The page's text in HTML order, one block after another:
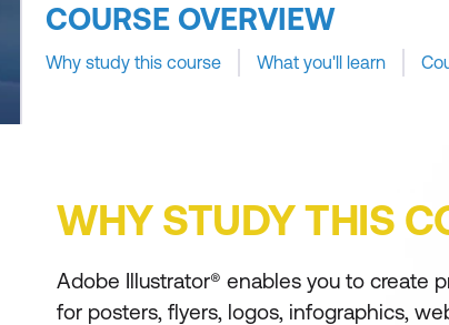
COURSE OVERVIEW
Why study this course What you'll learn
WHY STUDY THIS
Adobe Illustrator® enables you to create
for posters, flyers, logos, infographics,